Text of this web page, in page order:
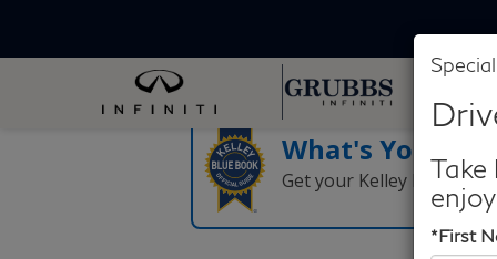
*First
What's Your
Get your Kelley Blue